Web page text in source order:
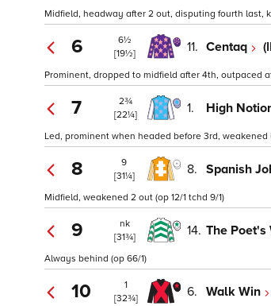
Midfield, headway after 2 out, disputing fourth last,
6
6½
[19½]
11. Centaq
Prominent, dropped to midfield after 4th, outpaced
7
2¾
[22¼]
1. High
Led, prominent when headed before 3rd,
8
9
[31¼]
8. Spanish
Midfield, weakened 2 out (op 12/1 tchd 9/1)
9
nk
[31¾]
14. The Poet's
Always behind (op 66/1)
10
1
[32¾]
6. Walk Win